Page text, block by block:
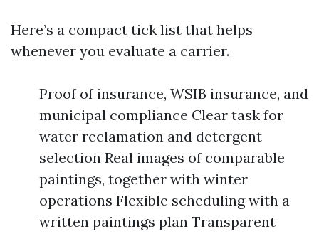
Here’s a compact tick list that helps
whenever you evaluate a carrier.
Proof of insurance, WSIB insurance, and
municipal compliance Clear task for
water reclamation and detergent
selection Real images of comparable
paintings, together with winter
operations Flexible scheduling with a
written paintings plan Transparent